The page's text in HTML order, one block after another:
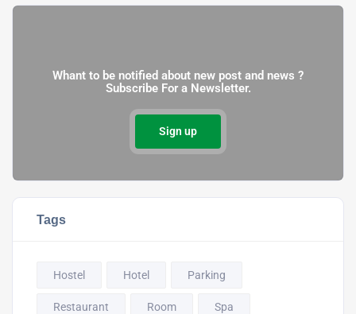
Whant to be notified about new post and news ?
Subscribe For a Newsletter.
Sign up
Tags
Hostel Hotel Parking
Restaurant Room Spa